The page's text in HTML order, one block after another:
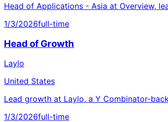
Head of Applications - Asia at Overview,
1/3/2026full-time
Head of Growth
Laylo
United States
Lead growth at Laylo, a Y Combinator-
1/3/2026full-time